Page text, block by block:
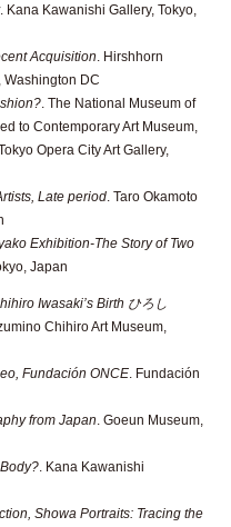
. Kana Kawanishi Gallery, Tokyo,
Acquisition . Hirshhorn
Washington DC
. The National Museum of
to Contemporary Art Museum,
Opera City Art Gallery,
Late period . Taro Okamoto
Exhibition-The Story of Two
Japan
Iwasaki’s Birth ひろし
Chihiro Art Museum,
Fundación ONCE . Fundación
from Japan . Goeun Museum,
. Kana Kawanishi
Showa Portraits: Tracing the